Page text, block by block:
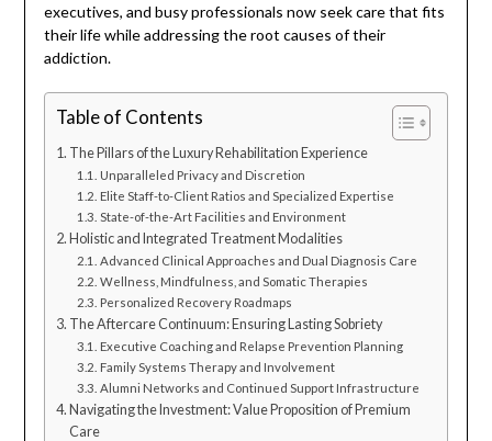
executives, and busy professionals now seek care that fits
their life while addressing the root causes of their
addiction.
Table of Contents
The Pillars of the Luxury Rehabilitation Experience
Unparalleled Privacy and Discretion
Elite Staff-to-Client Ratios and Specialized Expertise
State-of-the-Art Facilities and Environment
Holistic and Integrated Treatment Modalities
Advanced Clinical Approaches and Dual Diagnosis Care
Wellness, Mindfulness, and Somatic Therapies
Personalized Recovery Roadmaps
The Aftercare Continuum: Ensuring Lasting Sobriety
Executive Coaching and Relapse Prevention Planning
Family Systems Therapy and Involvement
Alumni Networks and Continued Support Infrastructure
Navigating the Investment: Value Proposition of Premium
Care